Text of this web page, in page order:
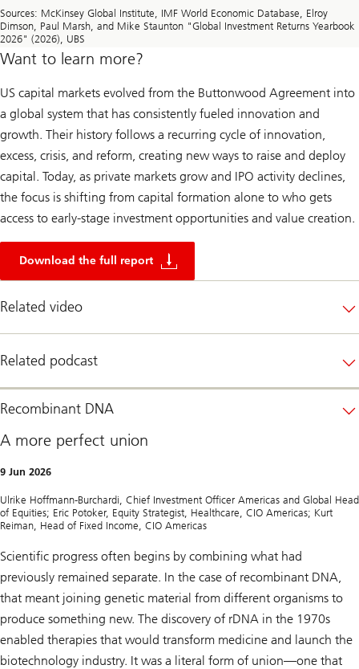
Sources: McKinsey Global Institute, IMF World Economic Database, Elroy
Dimson, Paul Marsh, and Mike Staunton "Global Investment Returns Yearbook
2026" (2026), UBS
Want to learn more?
US capital markets evolved from the Buttonwood Agreement into
a global system that has consistently fueled innovation and
growth. Their history follows a recurring cycle of innovation,
excess, crisis, and reform, creating new ways to raise and deploy
capital. Today, as private markets grow and IPO activity declines,
the focus is shifting from capital formation alone to who gets
access to early-stage investment opportunities and value creation.
Download the full report
5
y
a
s
f
S
n
o
t
o
n
:
a
i
t
a
l
m
a
r
Related video
Related podcast
Recombinant DNA
A more perfect union
9 Jun 2026
Ulrike Hoffmann-Burchardi, Chief Investment Officer Americas and Global Head
of Equities; Eric Potoker, Equity Strategist, Healthcare, CIO Americas; Kurt
Reiman, Head of Fixed Income, CIO Americas
Scientific progress often begins by combining what had
previously remained separate. In the case of recombinant DNA,
that meant joining genetic material from different organisms to
produce something new. The discovery of rDNA in the 1970s
enabled therapies that would transform medicine and launch the
biotechnology industry. It was a literal form of union—one that